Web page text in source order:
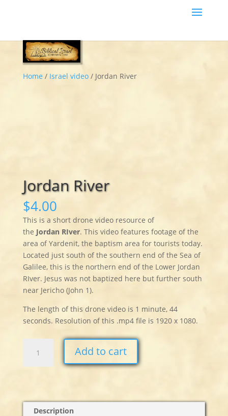
Home/ Israel video/ Jordan River
Jordan River
$4.00
This is a short drone video resource of
the Jordan RIver. This video features footage of the
area of Yardenit, the baptism area for tourists today.
Located just south of the southern end of the Sea of
Galilee, this is the northern end of the Lower Jordan
RIver. Jesus was not baptized here but further south
near Jericho (John 1).
The length of this drone video is 1 minute, 44
seconds. Resolution of this .mp4 file is 1920 x 1080.
River
quantity
Add to cart
Description